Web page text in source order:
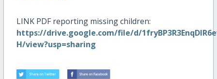
LINK PDF reporting missing children:
https://drive.google.com/file/d/
H/view?usp=sharing